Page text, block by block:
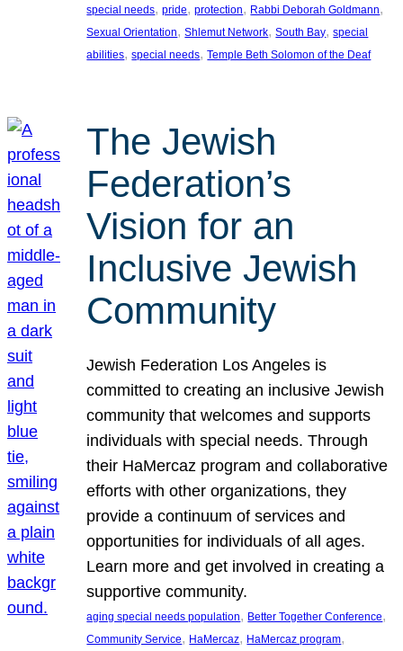
special needs, pride, protection, Rabbi Deborah Goldmann
Sexual Orientation, Shlemut Network, South Bay, special
abilities, special needs, Temple Beth Solomon of the Deaf
The Jewish
Federation’s
Vision for an
Inclusive Jewish
Community
Jewish Federation Los Angeles is
committed to creating an inclusive Jewish
community that welcomes and supports
individuals with special needs. Through
their HaMercaz program and collaborative
efforts with other organizations, they
provide a continuum of services and
opportunities for individuals of all ages.
Learn more and get involved in creating a
supportive community.
aging special needs population, Better Together Conference
Community Service, HaMercaz, HaMercaz program